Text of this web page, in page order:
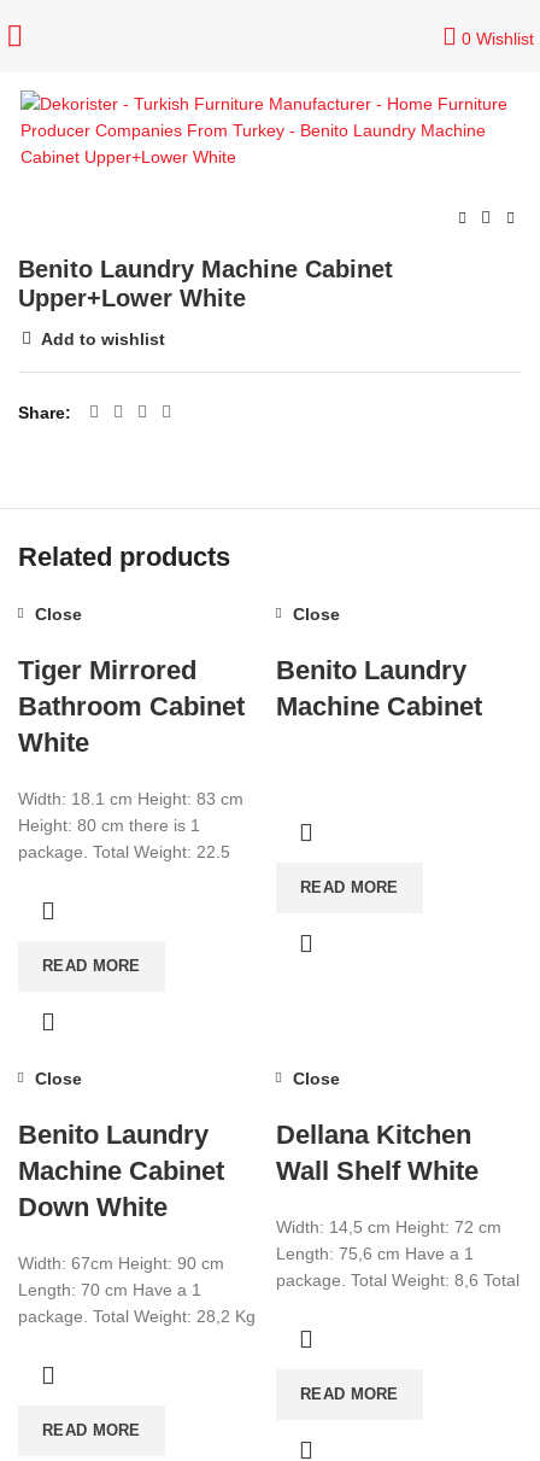
0 Wishlist
Benito Laundry Machine Cabinet
Upper+Lower White
Add to wishlist
Share
Related products
Close
Tiger Mirrored
Bathroom Cabinet
White
Width: 18.1 cm Height: 83 cm
Height: 80 cm there is 1
package. Total Weight: 22.5
READ MORE
Close
Benito Laundry
Machine Cabinet
READ MORE
Close
Benito Laundry
Machine Cabinet
Down White
Width: 67cm Height: 90 cm
Length: 70 cm Have a 1
package. Total Weight: 28,2 Kg
READ MORE
Close
Dellana Kitchen
Wall Shelf White
Width: 14,5 cm Height: 72 cm
Length: 75,6 cm Have a 1
package. Total Weight: 8,6 Total
READ MORE